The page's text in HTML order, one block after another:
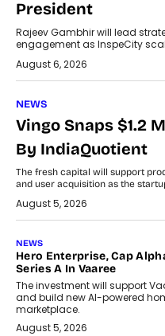
President
Rajeev Gambhir will lead
engagement as InspeCity
August 6, 2026
NEWS
Vingo Snaps $1.2
By IndiaQuotient
The fresh capital will support
and user acquisition as the
August 5, 2026
NEWS
Hero Enterprise, Cap
Series A In Vaaree
The investment will support
and build new AI-powered
marketplace.
August 5, 2026